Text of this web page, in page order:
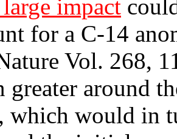
impact
for a C-14
Vol. 268,
greater around
which would in